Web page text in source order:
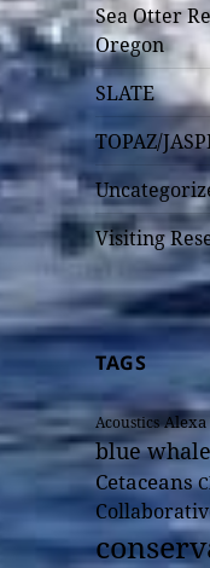
Sea Otter
Oregon
SLATE
TOPAZ/
Visiting
TAGS
Acoustics
blue whale
Cetaceans